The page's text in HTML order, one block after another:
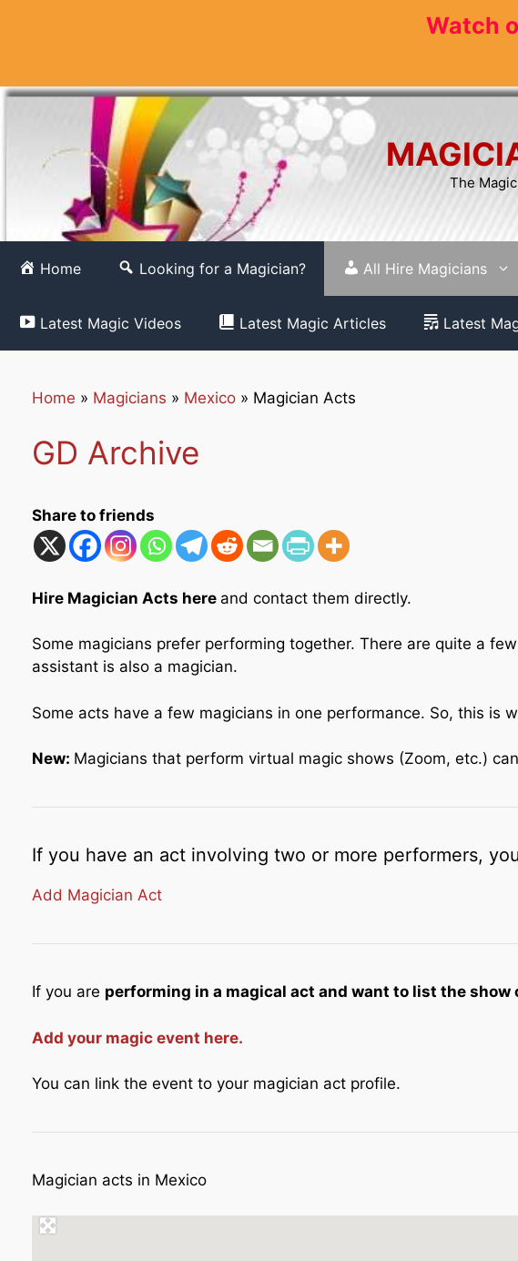
Watch
The
Home Looking for a Magician? All Hire Magicians
Latest Magic Videos Latest Magic Articles Latest
Home » Magicians » Mexico » Magician Acts
GD Archive
Share to friends
Hire Magician Acts here and contact them directly.
Some magicians prefer performing together. There are quite a
assistant is also a magician.
Some acts have a few magicians in one performance. So, this is
New: Magicians that perform virtual magic shows (Zoom, etc.)
If you have an act involving two or more performers,
Add Magician Act
If you are performing in a magical act and want to list the show
Add your magic event here.
You can link the event to your magician act profile.
Magician acts in Mexico